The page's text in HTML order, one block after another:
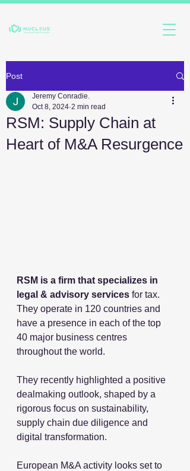
Post
RSM: Supply Chain at
Heart of M&A Resurgence
Jeremy Conradie.
Oct 8, 2024 2 min read
RSM is a firm that specializes in
legal & advisory services for tax.
They operate in 120 countries and
have a presence in each of the top
40 major business centres
throughout the world.
They recently highlighted a positive
dealmaking outlook, shaped by a
rigorous focus on sustainability,
supply chain due diligence and
digital transformation.
European M&A activity looks set to